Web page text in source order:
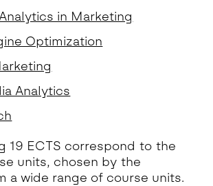
in Marketing
Optimization
Analytics
19 ECTS correspond to the
units, chosen by the
a wide range of course units.